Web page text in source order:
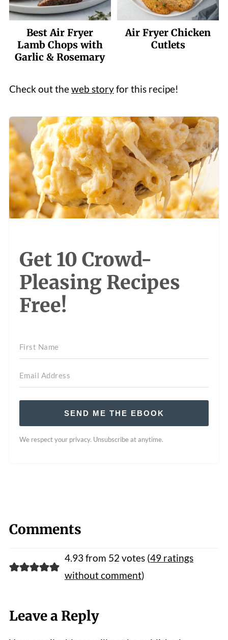
Best Air Fryer
Lamb Chops with
Garlic & Rosemary
Air Fryer Chicken
Cutlets
Check out theweb storyfor this recipe!
Get 10 Crowd-
Pleasing Recipes
Free!
SEND ME THE EBOOK
We respect your privacy. Unsubscribe at anytime.
Comments
4.93 from 52 votes (49 ratings
without comment)
Leave a Reply